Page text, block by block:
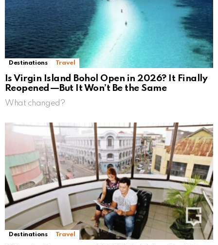
Destinations Travel
Is Virgin Island Bohol Open in 2026? It Finally
Reopened—But It Won’t Be the Same
What changed?
Destinations Travel